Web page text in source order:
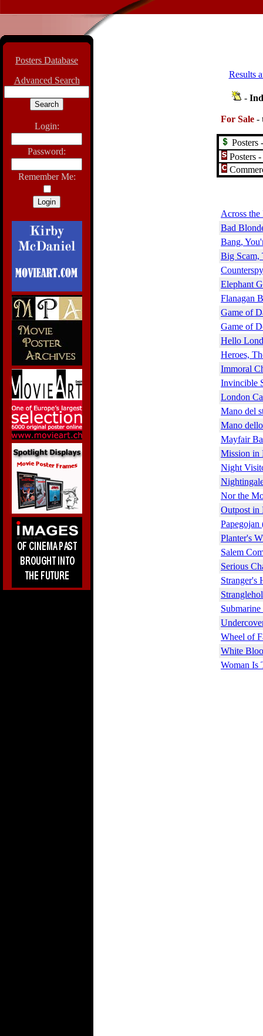
Posters Database
Advanced Search
Login:
Password:
Remember Me:
Results
-
For Sale -
Posters
Posters
Across
Bad
Bang,
Big Scam,
Elephant
Flanagan
Game of
Game of
Hello
Heroes,
Immoral
Invincible
London
Mano del
Mano
Mayfair
Mission in
Night
Nor the
Outpost in
Papegojan
Planter's
Salem
Serious
Stranger's
Wheel of
White
Woman Is